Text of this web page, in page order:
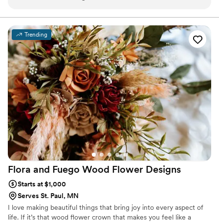
your next event!”
Trending
Flora and Fuego Wood Flower Designs
Starts at $1,000
Serves St. Paul, MN
I love making beautiful things that bring joy into every aspect of
life. If it’s that wood flower crown that makes you feel like a